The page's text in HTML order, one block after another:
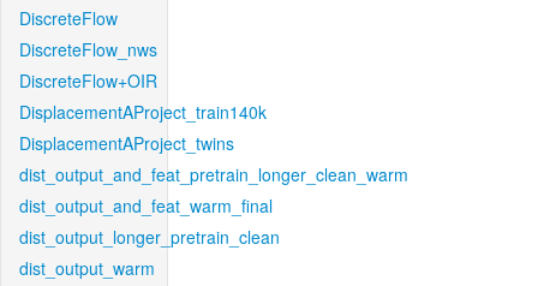
DiscreteFlow
DiscreteFlow_nws
DiscreteFlow+OIR
DisplacementAProject_train140k
DisplacementAProject_twins
dist_output_and_feat_pretrain_longer_clean_warm
dist_output_and_feat_warm_final
dist_output_longer_pretrain_clean
dist_output_warm